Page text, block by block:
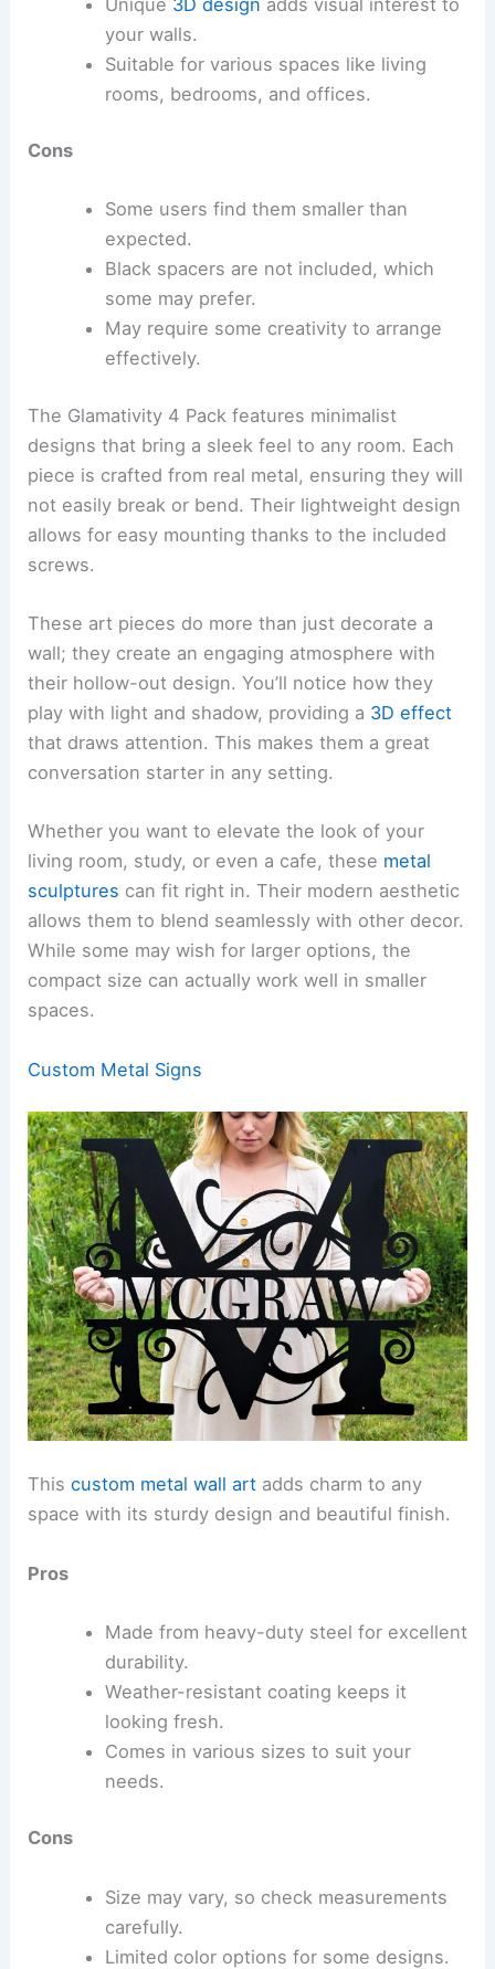
your walls.
Suitable for various spaces like living
rooms, bedrooms, and offices.
Cons
Some users find them smaller than
expected.
Black spacers are not included, which
some may prefer.
May require some creativity to arrange
effectively.
The Glamativity 4 Pack features minimalist
designs that bring a sleek feel to any room. Each
piece is crafted from real metal, ensuring they will
not easily break or bend. Their lightweight design
allows for easy mounting thanks to the included
screws.
These art pieces do more than just decorate a
wall; they create an engaging atmosphere with
their hollow-out design. You’ll notice how they
play with light and shadow, providing a 3D effect
that draws attention. This makes them a great
conversation starter in any setting.
Whether you want to elevate the look of your
living room, study, or even a cafe, these metal
sculptures can fit right in. Their modern aesthetic
allows them to blend seamlessly with other decor.
While some may wish for larger options, the
compact size can actually work well in smaller
spaces.
Custom Metal Signs
Thiscustom metal wall art adds charm to any
space with its sturdy design and beautiful finish.
Pros
Made from heavy-duty steel for excellent
durability.
Weather-resistant coating keeps it
looking fresh.
Comes in various sizes to suit your
needs.
Cons
Size may vary, so check measurements
carefully.
Limited color options for some designs.